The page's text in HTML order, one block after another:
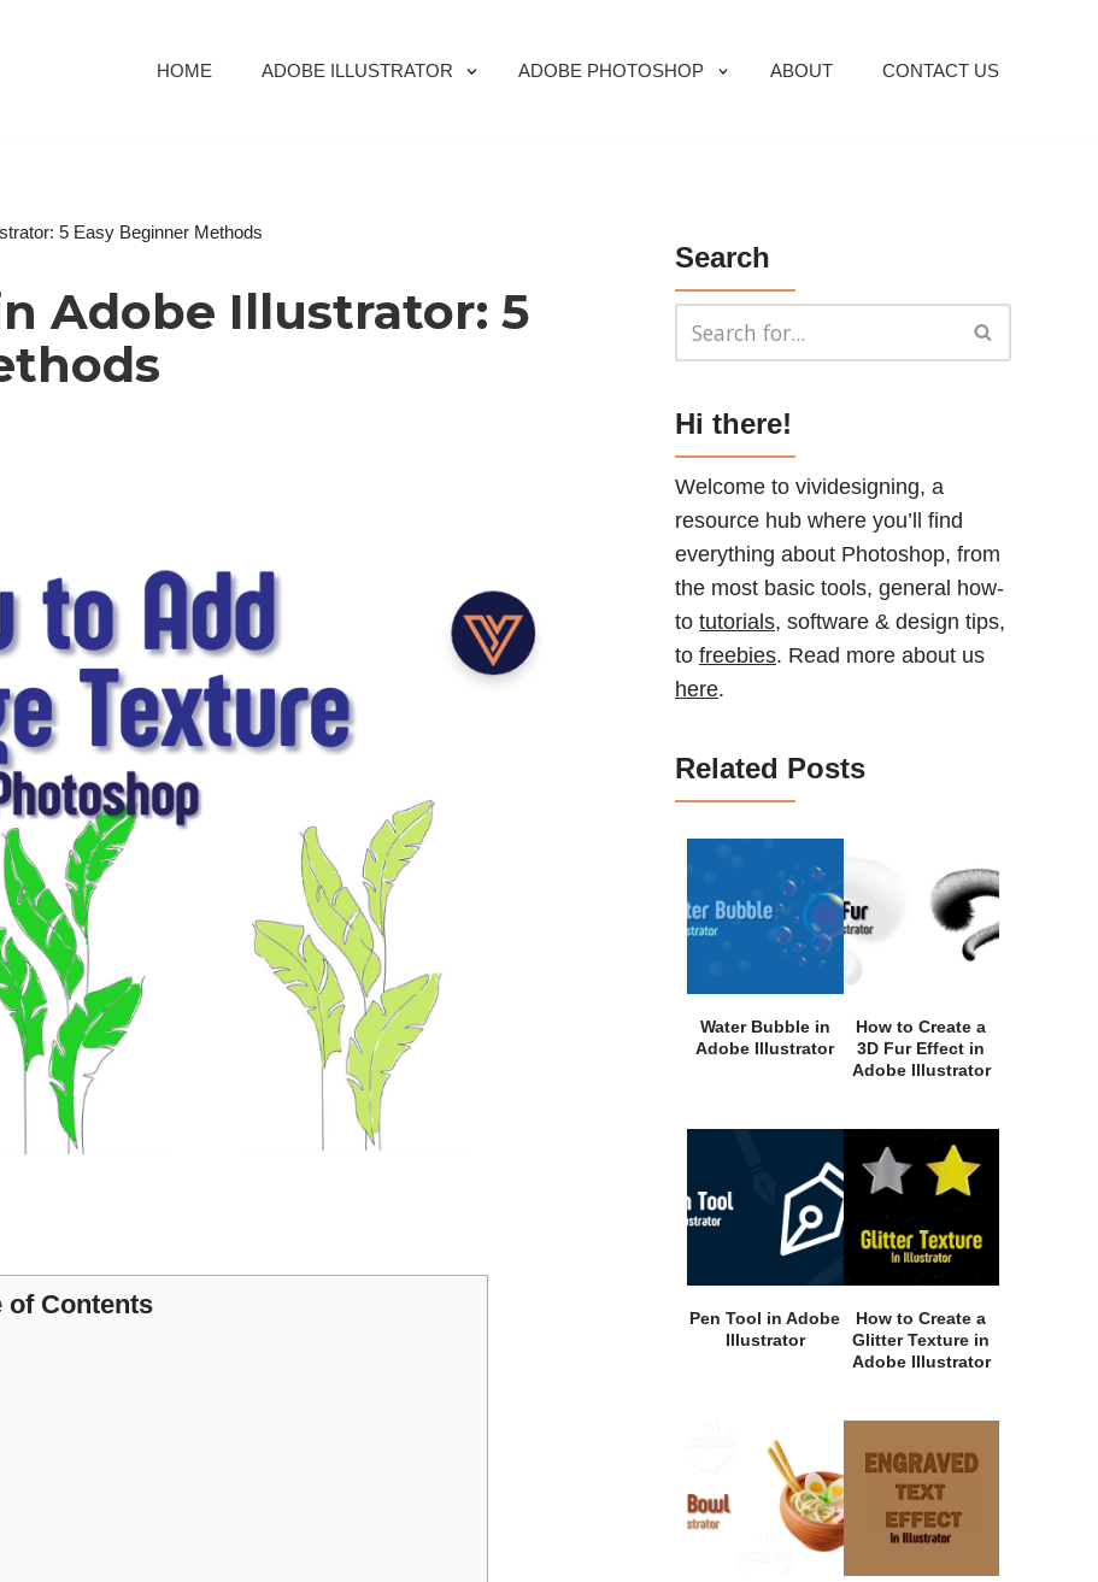
HOME ADOBE ILLUSTRATOR ADOBE PHOTOSHOP ABOUT CONTACT US
5 Easy Beginner Methods
Adobe Illustrator: 5
of Contents
Search
Hi there!
Welcome to vividesigning, a
resource hub where you’ll find
everything about Photoshop, from
the most basic tools, general how-
to tutorials, software & design tips,
to freebies. Read more about us
here.
Related Posts
Water Bubble in
Adobe Illustrator
How to Create a
3D Fur Effect in
Adobe Illustrator
Pen Tool in Adobe
Illustrator
How to Create a
Glitter Texture in
Adobe Illustrator